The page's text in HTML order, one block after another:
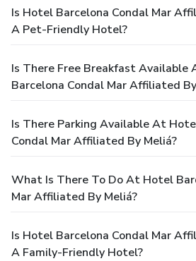
Is Hotel Barcelona Condal Mar
A Pet-Friendly Hotel?
Is There Free Breakfast Available
Barcelona Condal Mar Affiliated
Is There Parking Available At
Condal Mar Affiliated By Meliá?
What Is There To Do At Hotel
Mar Affiliated By Meliá?
Is Hotel Barcelona Condal Mar
A Family-Friendly Hotel?